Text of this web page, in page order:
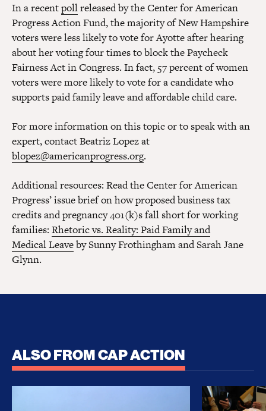
In a recentpollreleased by the Center for American
Progress Action Fund, the majority of New Hampshire
voters were less likely to vote for Ayotte after hearing
about her voting four times to block the Paycheck
Fairness Act in Congress. In fact, 57 percent of women
voters were more likely to vote for a candidate who
supports paid family leave and affordable child care.
For more information on this topic or to speak with an
expert, contact Beatriz Lopez at
blopez@americanprogress.org.
Additional resources: Read the Center for American
Progress’ issue brief on how proposed business tax
credits and pregnancy 401(k)s fall short for working
families: Rhetoric vs. Reality: Paid Family and
Medical Leaveby Sunny Frothingham and Sarah Jane
Glynn.
ALSO FROM CAP ACTION
No Recess From War: Trump’s Iran Escalation
How